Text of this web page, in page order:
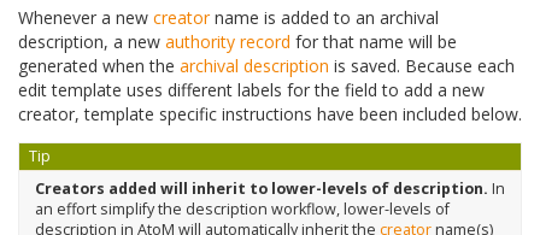
Whenever a new creatorname is added to an archival
description, a new authority record for that name will be
generated when the archival description is saved. Because each
edit template uses different labels for the field to add a new
creator, template specific instructions have been included below.
Tip
Creators added will inherit to lower-levels of description. In
an effort simplify the description workflow, lower-levels of
description in AtoM will automatically inherit the creatorname(s)